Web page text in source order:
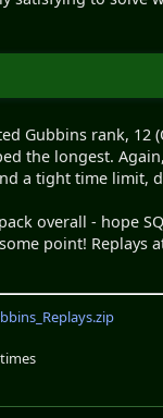
Gubbins rank, 12
the longest.
a tight time limit,
overall - hope
point! Replays